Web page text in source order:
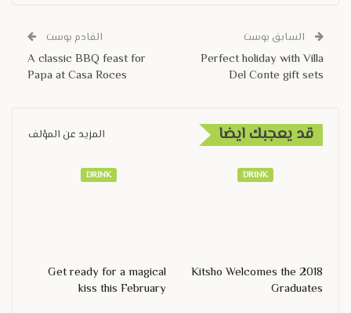
السابق بوست
Perfect holiday with Villa
Del Conte gift sets
القادم بوست
A classic BBQ feast for
Papa at Casa Roces
قد يعجبك ايضا المزيد عن المؤلف
DRINK
Kitsho Welcomes the 2018
Graduates
DRINK
Get ready for a magical
kiss this February